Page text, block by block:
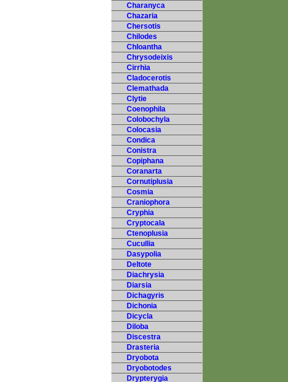
Charanyca
Chazaria
Chersotis
Chilodes
Chloantha
Chrysodeixis
Cirrhia
Cladocerotis
Clemathada
Clytie
Coenophila
Colobochyla
Colocasia
Condica
Conistra
Copiphana
Coranarta
Cornutiplusia
Cosmia
Craniophora
Cryphia
Cryptocala
Ctenoplusia
Cucullia
Dasypolia
Deltote
Diachrysia
Diarsia
Dichagyris
Dichonia
Dicycla
Diloba
Discestra
Drasteria
Dryobota
Dryobotodes
Drypterygia